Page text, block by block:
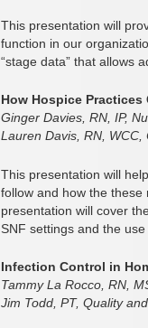
This presentation will
function in our
“stage data” that allows
How Hospice
Ginger Davies, RN, IP,
Lauren Davis, RN, WCC,
This presentation will
follow and how the
presentation will cover
SNF settings and the
Infection Control in
Tammy La Rocco, RN,
Jim Todd, PT, Quality